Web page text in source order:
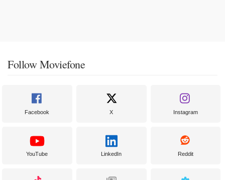
Follow Moviefone
Facebook X Instagram
YouTube LinkedIn Reddit